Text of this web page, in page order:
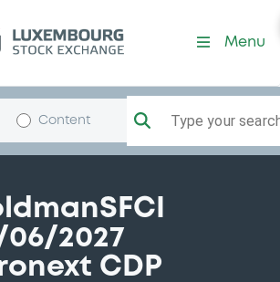
Menu
Content Type your
06/2027
CDP